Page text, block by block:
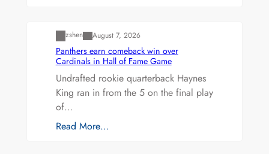
zshen August 7, 2026
Panthers earn comeback win over
Cardinals in Hall of Fame Game
Undrafted rookie quarterback Haynes
King ran in from the 5 on the final play
of…
Read More…